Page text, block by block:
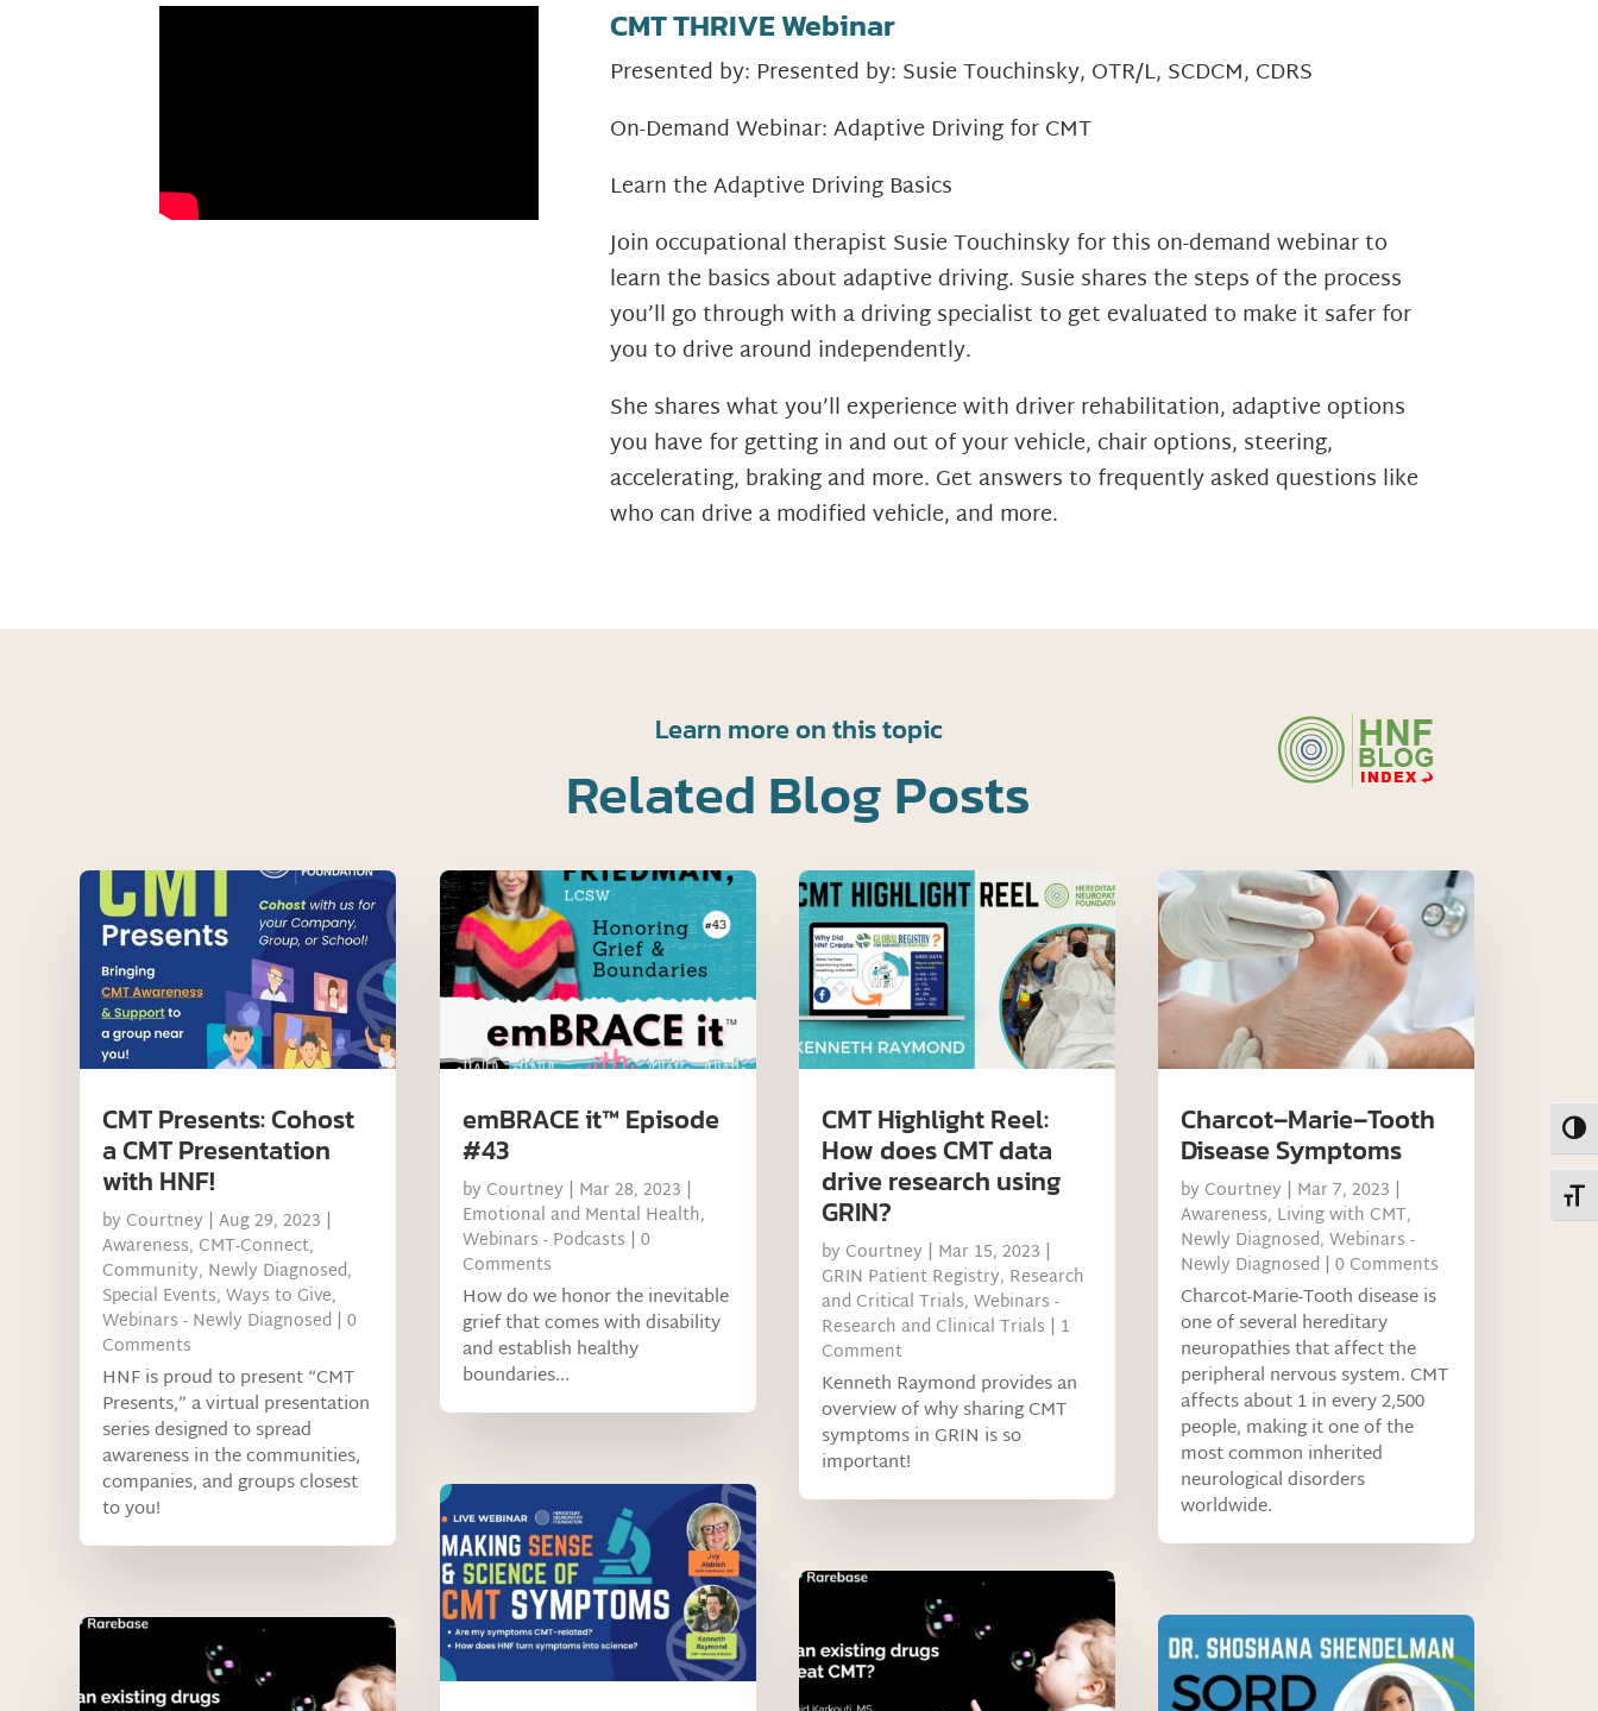
CMT THRIVE Webinar
Presented by: Presented by: Susie Touchinsky, OTR/L, SCDCM, CDRS
On-Demand Webinar: Adaptive Driving for CMT
Learn the Adaptive Driving Basics
Join occupational therapist Susie Touchinsky for this on-demand webinar to
learn the basics about adaptive driving. Susie shares the steps of the process
you’ll go through with a driving specialist to get evaluated to make it safer for
you to drive around independently.
She shares what you’ll experience with driver rehabilitation, adaptive options
you have for getting in and out of your vehicle, chair options, steering,
accelerating, braking and more. Get answers to frequently asked questions like
who can drive a modified vehicle, and more.
Learn more on this topic
Related Blog Posts
CMT Presents: Cohost
a CMT Presentation
with HNF!
by Courtney |Aug 29, 2023 |
Awareness, CMT-Connect,
Community, Newly Diagnosed,
Special Events,Ways to Give,
Webinars - Newly Diagnosed | 0
Comments
HNF is proud to present “CMT
Presents,” a virtual presentation
series designed to spread
awareness in the communities,
companies, and groups closest
to you!
emBRACE it™ Episode
#43
by Courtney | Mar 28, 2023 |
Emotional and Mental Health,
Webinars - Podcasts | 0
Comments
How do we honor the inevitable
grief that comes with disability
and establish healthy
boundaries...
CMT Highlight Reel:
How does CMT data
drive research using
GRIN?
by Courtney | Mar 15, 2023 |
GRIN Patient Registry, Research
and Critical Trials, Webinars -
Research and Clinical Trials | 1
Comment
Kenneth Raymond provides an
overview of why sharing CMT
symptoms in GRIN is so
important!
Charcot–Marie–Tooth
Disease Symptoms
by Courtney | Mar 7, 2023 |
Awareness, Living with CMT,
Newly Diagnosed,Webinars -
Newly Diagnosed | 0 Comments
Charcot-Marie-Tooth disease is
one of several hereditary
neuropathies that affect the
peripheral nervous system. CMT
affects about 1 in every 2,500
people, making it one of the
most common inherited
neurological disorders
worldwide.